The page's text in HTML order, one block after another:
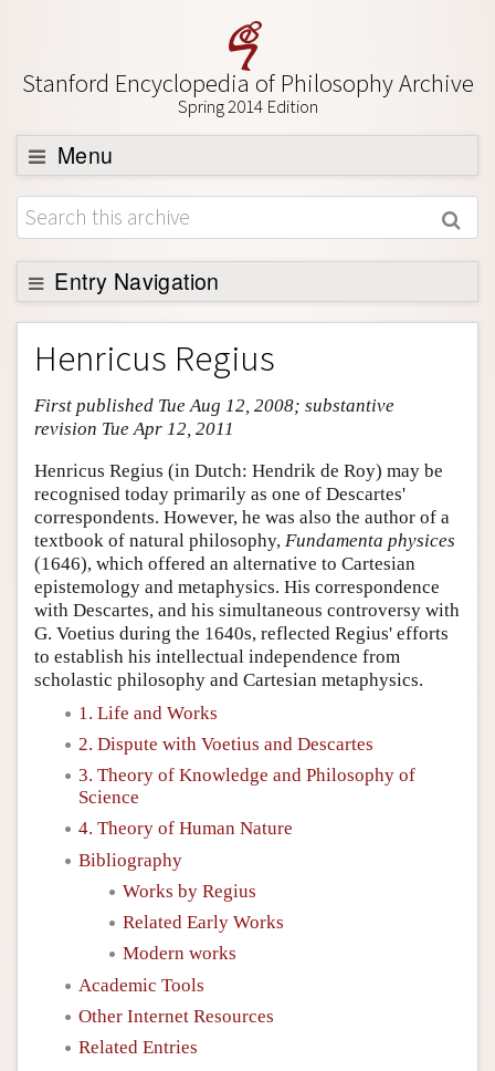
Stanford Encyclopedia of Philosophy Archive
Spring 2014 Edition
Menu
Browse
About
Support SEP
Entry Navigation
Entry Contents
Bibliography
Academic Tools
Friends PDF Preview
Author and Citation Info
Henricus Regius
First published Tue Aug 12, 2008; substantive
revision Tue Apr 12, 2011
Henricus Regius (in Dutch: Hendrik de Roy) may be
recognised today primarily as one of Descartes'
correspondents. However, he was also the author of a
textbook of natural philosophy, Fundamenta physices
(1646), which offered an alternative to Cartesian
epistemology and metaphysics. His correspondence
with Descartes, and his simultaneous controversy with
G. Voetius during the 1640s, reflected Regius' efforts
to establish his intellectual independence from
scholastic philosophy and Cartesian metaphysics.
1. Life and Works
2. Dispute with Voetius and Descartes
3. Theory of Knowledge and Philosophy of
Science
4. Theory of Human Nature
Bibliography
Works by Regius
Related Early Works
Modern works
Academic Tools
Other Internet Resources
Related Entries